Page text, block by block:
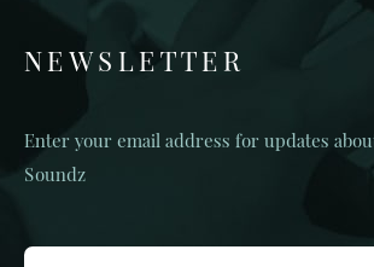
NEWSLETTER
Enter your email address for updates
Soundz